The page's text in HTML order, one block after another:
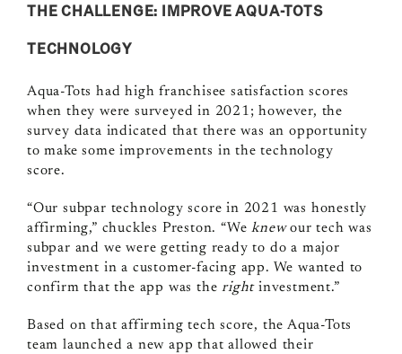
THE CHALLENGE: IMPROVE AQUA-TOTS
TECHNOLOGY
Aqua-Tots had high franchisee satisfaction scores
when they were surveyed in 2021; however, the
survey data indicated that there was an opportunity
to make some improvements in the technology
score.
“Our subpar technology score in 2021 was honestly
affirming,” chuckles Preston. “Weknewour tech was
subpar and we were getting ready to do a major
investment in a customer-facing app. We wanted to
confirm that the app was therightinvestment.”
Based on that affirming tech score, the Aqua-Tots
team launched a new app that allowed their